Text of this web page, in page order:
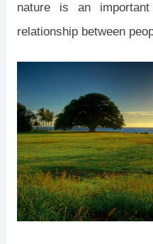
nature is an
relationship between